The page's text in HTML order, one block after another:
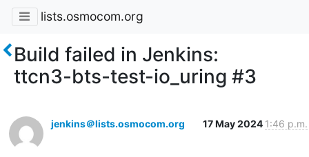
lists.osmocom.org
Build failed in Jenkins:
ttcn3-bts-test-io_uring #3
jenkins＠lists.osmocom.org 17 May 2024 1:46 p.m.